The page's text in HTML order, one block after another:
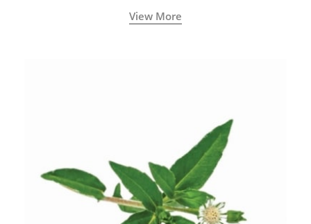
View More